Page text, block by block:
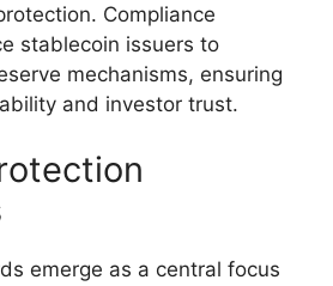
Compliance
stablecoin issuers to
mechanisms, ensuring
and investor trust.
emerge as a central focus